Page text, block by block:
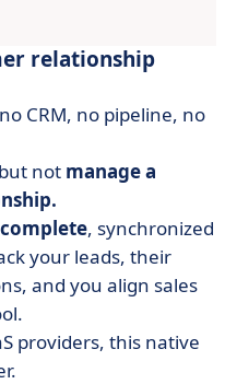
relationship
CRM, no pipeline, no
not manage a
complete, synchronized
your leads, their
and you align sales
providers, this native